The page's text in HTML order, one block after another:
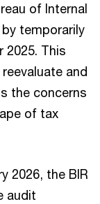
of Internal
temporarily
2025. This
and
the concerns
of tax
2026, the BIR
audit